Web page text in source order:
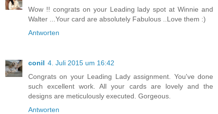
Wow !! congrats on your Leading lady spot at Winnie and
Walter ...Your card are absolutely Fabulous ..Love them :)
Antworten
conil 4. Juli 2015 um 16:42
Congrats on your Leading Lady assignment. You've done
such excellent work. All your cards are lovely and the
designs are meticulously executed. Gorgeous.
Antworten